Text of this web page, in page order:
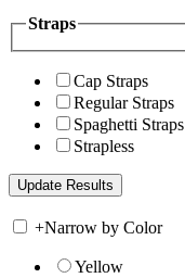
Straps
Cap Straps
Regular Straps
Spaghetti Straps
Strapless
+Narrow by Color
Yellow